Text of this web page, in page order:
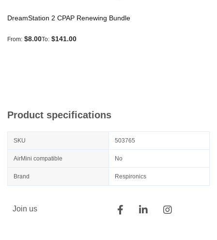
DreamStation 2 CPAP Renewing Bundle
From $8.00To $141.00
Product specifications
SKU 503765
AirMini compatible No
Brand Respironics
Join us